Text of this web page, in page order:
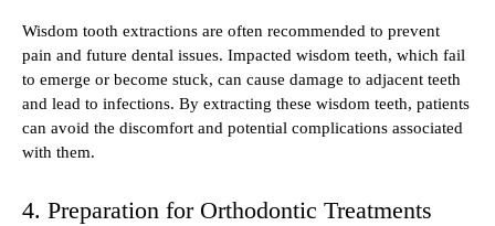
Wisdom tooth extractions are often recommended to prevent
pain and future dental issues. Impacted wisdom teeth, which fail
to emerge or become stuck, can cause damage to adjacent teeth
and lead to infections. By extracting these wisdom teeth, patients
can avoid the discomfort and potential complications associated
with them.
4. Preparation for Orthodontic Treatments